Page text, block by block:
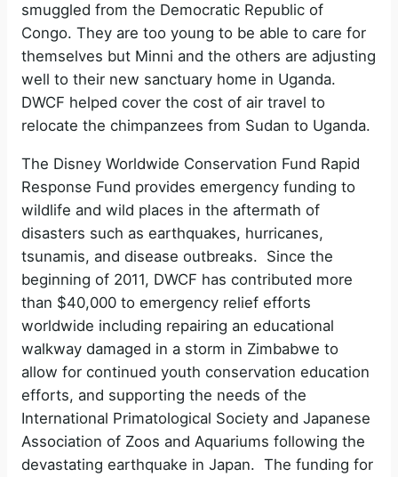
smuggled from the Democratic Republic of
Congo. They are too young to be able to care for
themselves but Minni and the others are adjusting
well to their new sanctuary home in Uganda.
DWCF helped cover the cost of air travel to
relocate the chimpanzees from Sudan to Uganda.
The Disney Worldwide Conservation Fund Rapid
Response Fund provides emergency funding to
wildlife and wild places in the aftermath of
disasters such as earthquakes, hurricanes,
tsunamis, and disease outbreaks. Since the
beginning of 2011, DWCF has contributed more
than $40,000 to emergency relief efforts
worldwide including repairing an educational
walkway damaged in a storm in Zimbabwe to
allow for continued youth conservation education
efforts, and supporting the needs of the
International Primatological Society and Japanese
Association of Zoos and Aquariums following the
devastating earthquake in Japan. The funding for